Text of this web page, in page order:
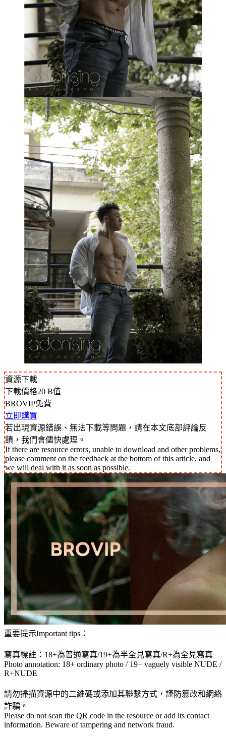
資源下載
下載價格20 B值
BROVIP免費
立即購買
若出現資源錯誤、無法下載等問題，請在本文底部評論反
饋，我們會儘快處理。
If there are resource errors, unable to download and other problems,
please comment on the feedback at the bottom of this article, and
we will deal with it as soon as possible.
重要提示Important tips：
寫真標註：18+為普通寫真/19+為半全見寫真/R+為全見寫真
Photo annotation: 18+ ordinary photo / 19+ vaguely visible NUDE /
R+NUDE
請勿掃描資源中的二維碼或添加其聯繫方式，謹防篡改和網絡
詐騙。
Please do not scan the QR code in the resource or add its contact
information. Beware of tampering and network fraud.